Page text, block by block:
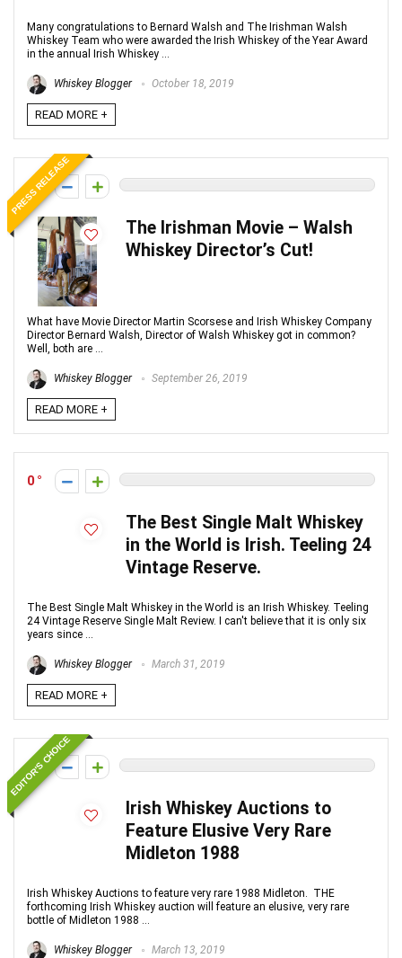
Many congratulations to Bernard Walsh and The Irishman Walsh
Whiskey Team who were awarded the Irish Whiskey of the Year Award
in the annual Irish Whiskey ...
Whiskey Blogger October 18, 2019
READ MORE +
PRESS RELEASE
0
The Irishman Movie – Walsh
Whiskey Director’s Cut!
What have Movie Director Martin Scorsese and Irish Whiskey Company
Director Bernard Walsh, Director of Walsh Whiskey got in common?
Well, both are ...
Whiskey Blogger September 26, 2019
READ MORE +
0
The Best Single Malt Whiskey
in the World is Irish. Teeling 24
Vintage Reserve.
The Best Single Malt Whiskey in the World is an Irish Whiskey. Teeling
24 Vintage Reserve Single Malt Review. I can't believe that it is only six
years since ...
Whiskey Blogger March 31, 2019
READ MORE +
EDITOR'S CHOICE
0
Irish Whiskey Auctions to
Feature Elusive Very Rare
Midleton 1988
Irish Whiskey Auctions to feature very rare 1988 Midleton. THE
forthcoming Irish Whiskey auction will feature an elusive, very rare
bottle of Midleton 1988 ...
Whiskey Blogger March 13, 2019